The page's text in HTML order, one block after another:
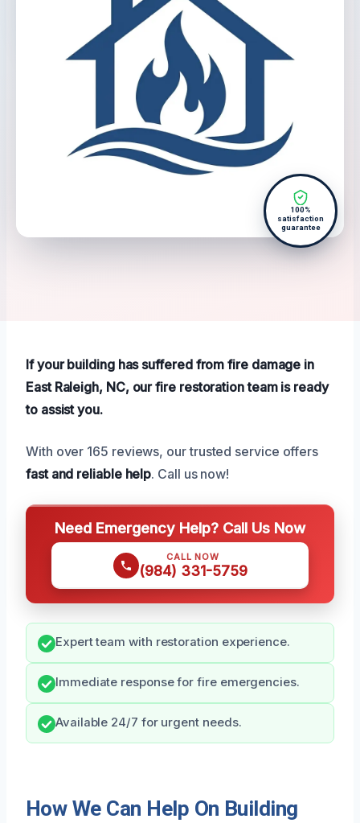
100%
satisfaction
guarantee
If your building has suffered from fire damage in
East Raleigh, NC, our fire restoration team is ready
to assist you.
With over 165 reviews, our trusted service offers
fast and reliable help. Call us now!
Need Emergency Help? Call Us Now
CALL NOW
(984) 331-5759
Expert team with restoration experience.
Immediate response for fire emergencies.
Available 24/7 for urgent needs.
How We Can Help On Building